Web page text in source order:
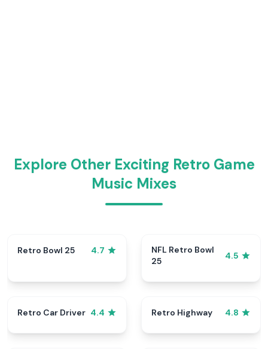
Explore Other Exciting Retro Game
Music Mixes
Retro Bowl 25 4.7
NFL Retro Bowl
25
4.5
Retro Car Driver 4.4 Retro Highway 4.8